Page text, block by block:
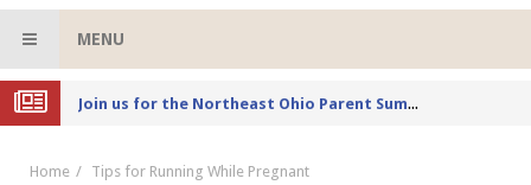
MENU
Joi
n us for the Northeast Ohio Parent Summer Event Series in June
Home Tips for Running While Pregnant